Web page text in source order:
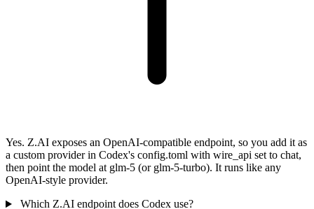
Yes. Z.AI exposes an OpenAI-compatible endpoint, so you add it as
a custom provider in Codex's config.toml with wire_api set to chat,
then point the model at glm-5 (or glm-5-turbo). It runs like any
OpenAI-style provider.
Which Z.AI endpoint does Codex use?